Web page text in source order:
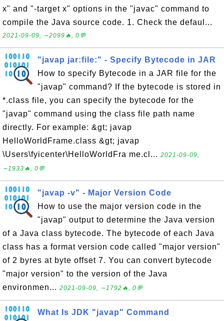
x" and "-target x" options in the "javac" command to
compile the Java source code. 1. Check the defaul...
2021-09-09, ∼2099🔥, 0💬
"javap jar:file:" - Specify Bytecode in JAR
How to specify Bytecode in a JAR file for the
"javap" command? If the bytecode is stored in
*.class file, you can specify the bytecode for the
"javap" command using the class file path name
directly. For example: &gt; javap
HelloWorldFrame.class &gt; javap
\Users\fyicenter\HelloWorldFra me.cl... 2021-09-09,
∼1933🔥, 0💬
"javap -v" - Major Version Code
How to use the major version code in the
"javap" output to determine the Java version
of a Java class bytecode. The bytecode of each Java
class has a format version code called "major version"
of 2 byres at byte offset 7. You can convert bytecode
"major version" to the version of the Java
environmen... 2021-09-09, ∼1792🔥, 0💬
What Is JDK "javap" Command